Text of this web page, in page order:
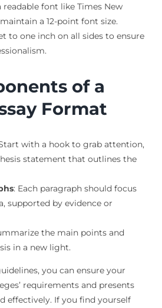
readable font like Times New
a 12-point font size.
to one inch on all sides to ensure
of a
Format
with a hook to grab attention,
statement that outlines the
: Each paragraph should focus
supported by evidence or
the main points and
in a new light.
you can ensure your
requirements and presents
effectively. If you find yourself